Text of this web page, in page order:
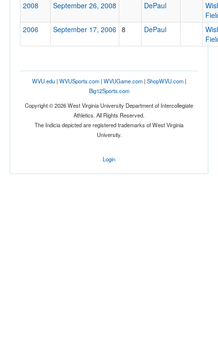
Conference
Ranked
Opp. Ranked
Opp. Ranked
2008
September 26, 2008 DePaul
2006
September 17, 2006 8 DePaul
WVU.edu| WVUSports.com| WVUGame.com| ShopWVU.com|
Big12Sports.com
Copyright © 2026 West Virginia University Department of Intercollegiate
Athletics. All Rights Reserved.
The Indicia depicted are registered trademarks of West Virginia
University.
Login